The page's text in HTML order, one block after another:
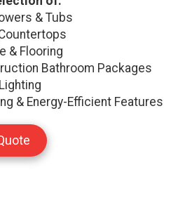
& Tubs
& Flooring
Bathroom Packages
& Energy-Efficient Features